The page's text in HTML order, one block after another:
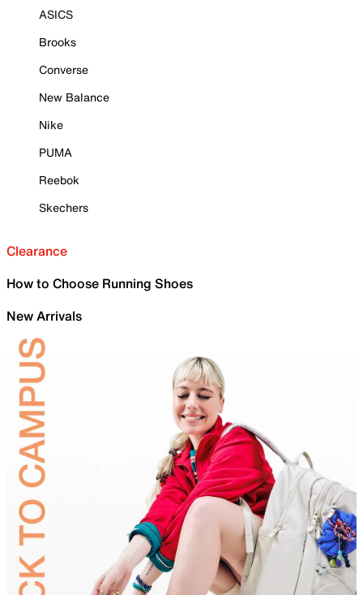
ASICS
Brooks
Converse
New Balance
Nike
PUMA
Reebok
Skechers
Clearance
How to Choose Running Shoes
New Arrivals